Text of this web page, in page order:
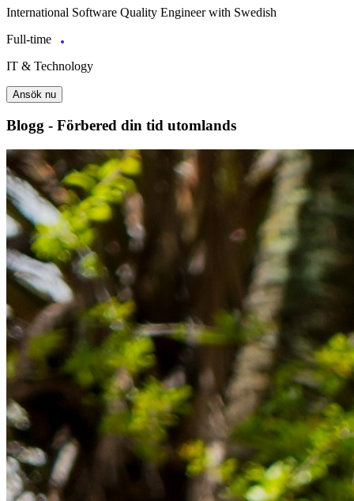
International Software Quality Engineer with Swedish
Full-time
IT & Technology
Ansök nu
Blogg - Förbered din tid utomlands